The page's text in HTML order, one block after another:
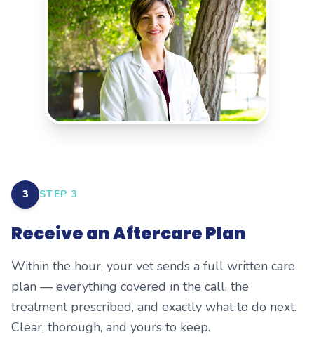
3 STEP 3
Receive an Aftercare Plan
Within the hour, your vet sends a full written care
plan — everything covered in the call, the
treatment prescribed, and exactly what to do next.
Clear, thorough, and yours to keep.